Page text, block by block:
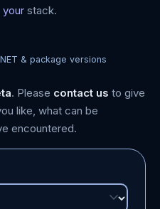
your stack.
& package versions
. Please contact us to give
like, what can be
encountered.